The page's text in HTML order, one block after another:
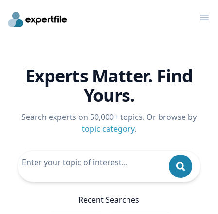
Experts Matter. Find
Yours.
Search experts on 50,000+ topics. Or browse by
topic category.
Recent Searches